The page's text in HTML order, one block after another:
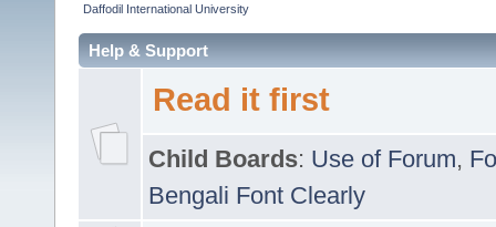
Daffodil International University
Help & Support
Read it first
Child Boards: Use of Forum,
Bengali Font Clearly